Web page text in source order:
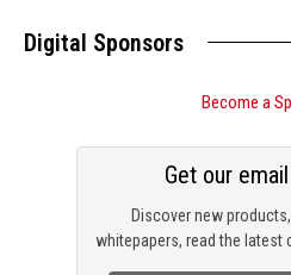
Digital Sponsors
Become a
Discover new
whitepapers, read the latest
Get our